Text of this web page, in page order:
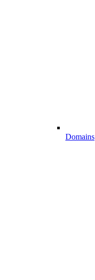
Domains